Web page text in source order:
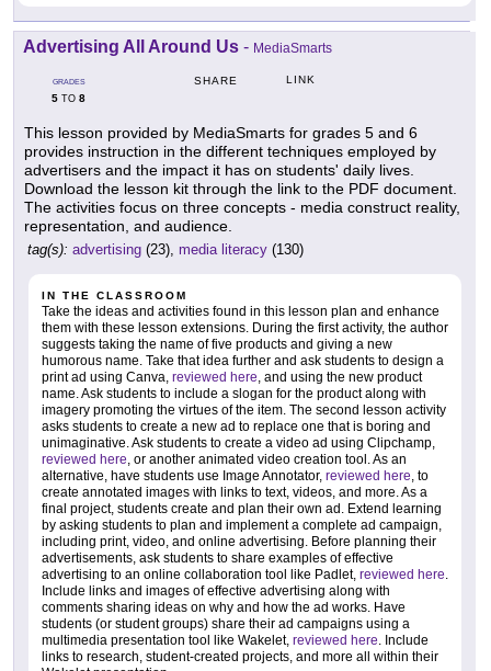
Advertising All Around Us - MediaSmarts
GRADES
5 TO 8
SHARE LINK
This lesson provided by MediaSmarts for grades 5 and 6
provides instruction in the different techniques employed by
advertisers and the impact it has on students' daily lives.
Download the lesson kit through the link to the PDF document.
The activities focus on three concepts - media construct reality,
representation, and audience.
tag(s): advertising (23), media literacy (130)
IN THE CLASSROOM
Take the ideas and activities found in this lesson plan and enhance
them with these lesson extensions. During the first activity, the author
suggests taking the name of five products and giving a new
humorous name. Take that idea further and ask students to design a
print ad using Canva, reviewed here, and using the new product
name. Ask students to include a slogan for the product along with
imagery promoting the virtues of the item. The second lesson activity
asks students to create a new ad to replace one that is boring and
unimaginative. Ask students to create a video ad using Clipchamp,
reviewed here, or another animated video creation tool. As an
alternative, have students use Image Annotator, reviewed here, to
create annotated images with links to text, videos, and more. As a
final project, students create and plan their own ad. Extend learning
by asking students to plan and implement a complete ad campaign,
including print, video, and online advertising. Before planning their
advertisements, ask students to share examples of effective
advertising to an online collaboration tool like Padlet, reviewed here.
Include links and images of effective advertising along with
comments sharing ideas on why and how the ad works. Have
students (or student groups) share their ad campaigns using a
multimedia presentation tool like Wakelet, reviewed here. Include
links to research, student-created projects, and more all within their